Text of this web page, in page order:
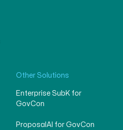
Other Solutions
Enterprise SubK for
GovCon
ProposalAI for GovCon